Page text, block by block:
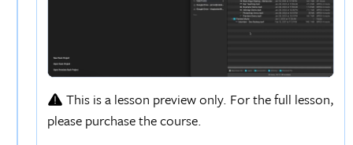
This is a lesson preview only. For the full lesson,
please purchase the course.